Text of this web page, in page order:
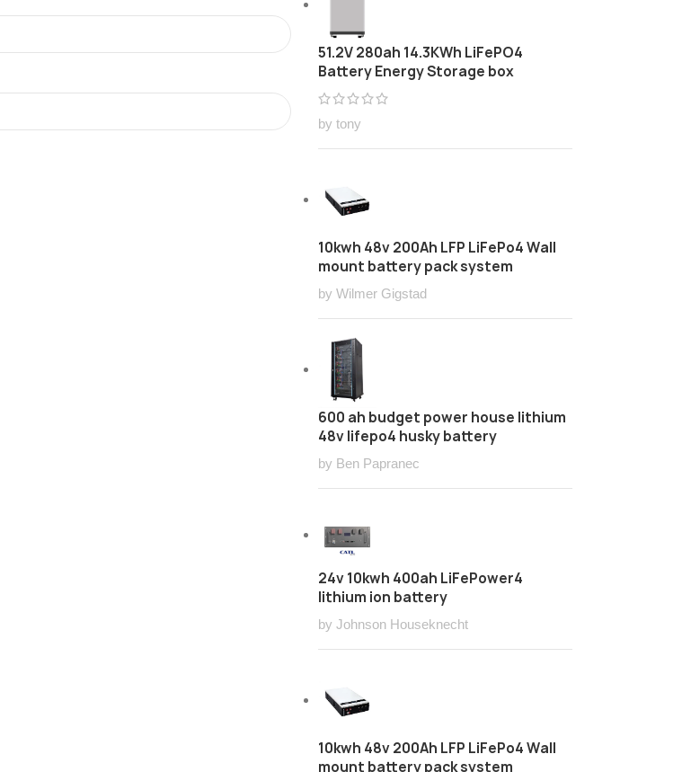
51.2V 280ah 14.3KWh LiFePO4
Battery Energy Storage box
by tony
10kwh 48v 200Ah LFP LiFePo4 Wall
mount battery pack system
by Wilmer Gigstad
600 ah budget power house lithium
48v lifepo4 husky battery
by Ben Papranec
24v 10kwh 400ah LiFePower4
lithium ion battery
by Johnson Houseknecht
10kwh 48v 200Ah LFP LiFePo4 Wall
mount battery pack system